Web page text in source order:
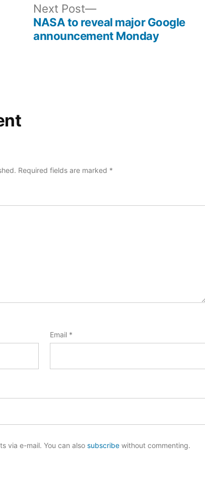
Next Post
Next
post:
NASA to reveal major Google
announcement Monday
Required fields are marked *
Email *
via e-mail. You can also subscribewithout commenting.